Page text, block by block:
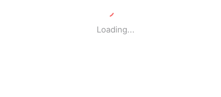
Loading...